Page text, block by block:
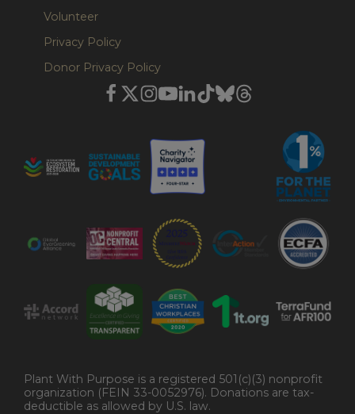
Volunteer
Privacy Policy
Donor Privacy Policy
Plant With Purpose is a registered 501(c)(3) nonprofit
organization (FEIN 33-0052976). Donations are tax-
deductible as allowed by U.S. law.